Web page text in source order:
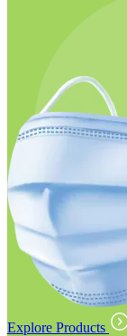
Explore Products